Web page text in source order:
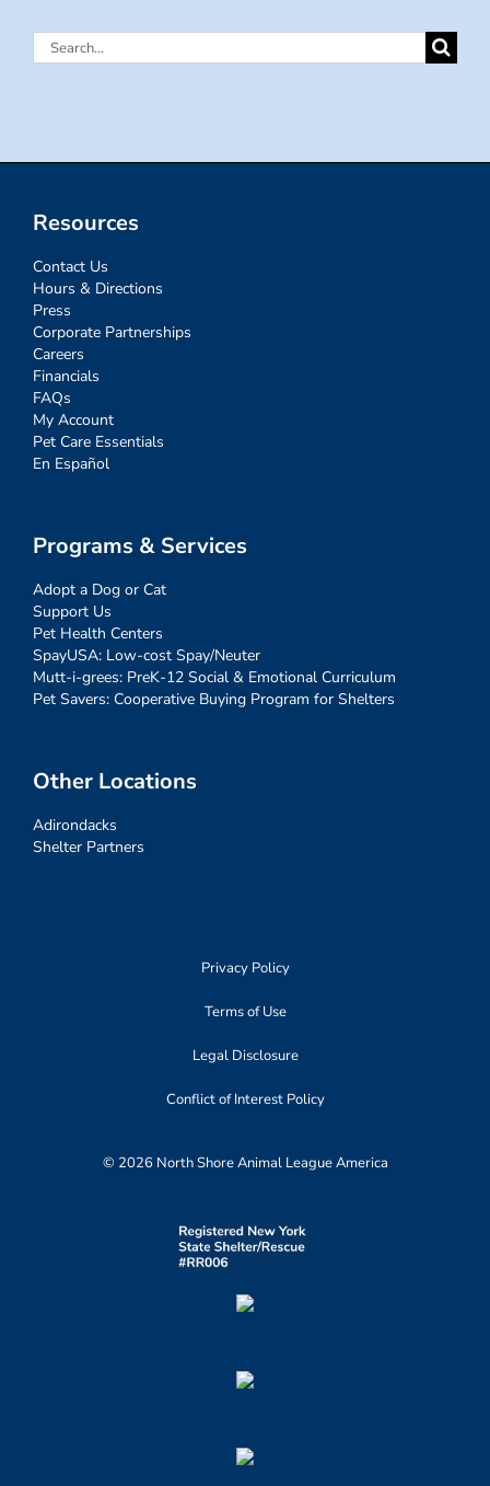
Search
Resources
Contact Us
Hours & Directions
Press
Corporate Partnerships
Careers
Financials
FAQs
My Account
Pet Care Essentials
En Español
Programs & Services
Adopt a Dog or Cat
Support Us
Pet Health Centers
SpayUSA: Low-cost Spay/Neuter
Mutt-i-grees: PreK-12 Social & Emotional Curriculum
Pet Savers: Cooperative Buying Program for Shelters
Other Locations
Adirondacks
Shelter Partners
Privacy Policy
Terms of Use
Legal Disclosure
Conflict of Interest Policy
© 2026 North Shore Animal League America